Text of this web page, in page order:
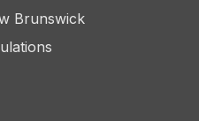
Brunswick